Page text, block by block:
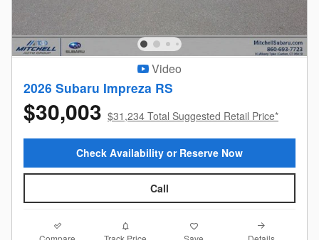
Video
2026 Subaru Impreza RS
$30,003 $31,234 Total Suggested Retail Price*
Check Availability or Reserve Now
Call